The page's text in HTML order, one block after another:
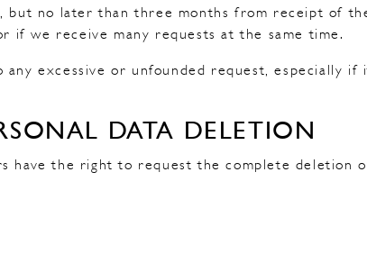
but no later than three months from receipt of
if we receive many requests at the same time.
excessive or unfounded request, especially if
DATA DELETION
have the right to request the complete deletion